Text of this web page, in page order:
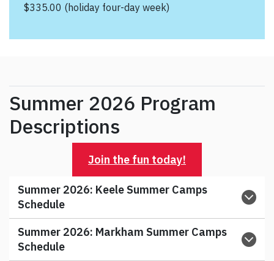
$335.00 (holiday four-day week)
Summer 2026 Program
Descriptions
Join the fun today!
Summer 2026: Keele Summer Camps
Schedule
Summer 2026: Markham Summer Camps
Schedule